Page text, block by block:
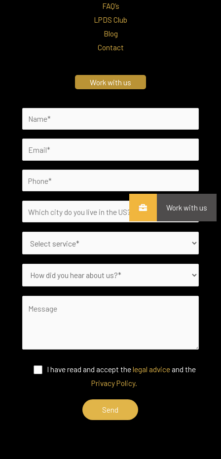
Work with us
FAQ’s
LPDS Club
Blog
Contact
Work with us
I have read and accept thelegal advice and the
Privacy Policy.